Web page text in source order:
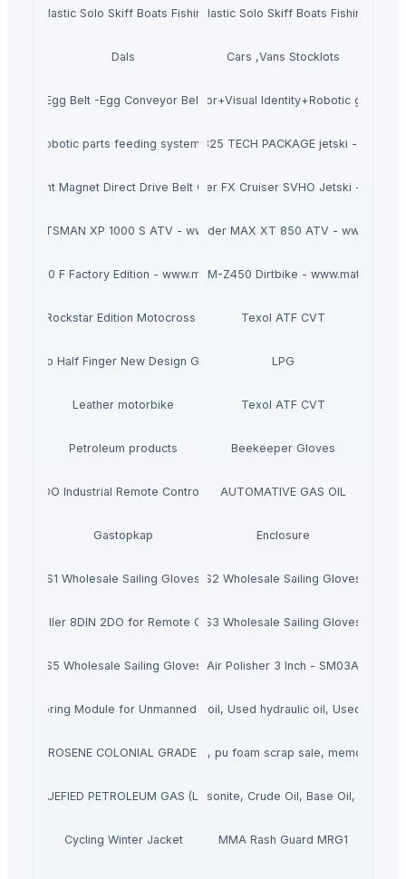
Plastic Solo Skiff Boats Fishing Motorised Kayak Youge
New Arrival Rotomolded Plastic Solo Skiff Boats Fishing
Dals Cars ,Vans Stocklots
Egg Belt -Egg Conveyor BeltConveyor+Visual Identity+Robotic grasping
robotic parts feeding systems
2025 SEA-DOO RXP-X 325 TECH PACKAGE jetski -
Magnet Direct Drive Belt Conveyor
2025 Yamaha WaveRunner FX Cruiser SVHO Jetski -
SPORTSMAN XP 1000 S ATV - www.maternalsport.com
2025 Can-Am Outlander MAX XT 850 ATV -
SX 450 F Factory Edition - www.maternalsport.com
2023 SUZUKI RM-Z450 Dirtbike -
450 Rockstar Edition Motocross - www.maternalsport.com
Texol ATF CVT
Logo Half Finger New Design Goat Skin Car Driving Glove Winter
LPG
Leather motorbike Texol ATF CVT
Petroleum products Beekeeper Gloves
AIN 4 DO Industrial Remote Control for Smart Factory
AUTOMATIVE GAS OIL
Gastopkap Enclosure
S1 Wholesale Sailing Gloves S2 Wholesale Sailing Gloves
Controller 8DIN 2DO for Remote Control and Monitoring
S3 Wholesale Sailing Gloves
S5 Wholesale Sailing Gloves Air Polisher 3 Inch - SM03A
Monitoring Module for Unmanned Rooms and Scenes
Used/Waste engine oil, Used hydraulic oil, Used
KEROSENE COLONIAL GRADE 54 JET FUEL
foam scrap supplier sale, pu foam scrap sale, memory
LIQUEFIED PETROLEUM GAS (LPG)
Bitumen, Asphalt, Gilsonite, Crude Oil, Base Oil, Mazut,
Cycling Winter Jacket MMA Rash Guard MRG1